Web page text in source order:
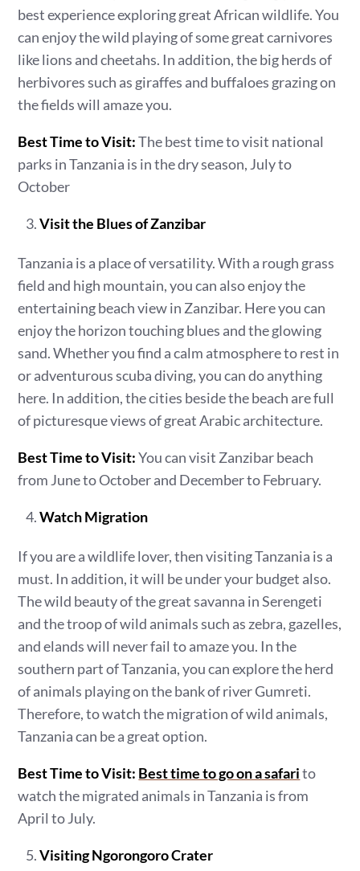
best experience exploring great African wildlife. You
can enjoy the wild playing of some great carnivores
like lions and cheetahs. In addition, the big herds of
herbivores such as giraffes and buffaloes grazing on
the fields will amaze you.
Best Time to Visit:The best time to visit national
parks in Tanzania is in the dry season, July to
October
Visit the Blues of Zanzibar
Tanzania is a place of versatility. With a rough grass
field and high mountain, you can also enjoy the
entertaining beach view in Zanzibar. Here you can
enjoy the horizon touching blues and the glowing
sand. Whether you find a calm atmosphere to rest in
or adventurous scuba diving, you can do anything
here. In addition, the cities beside the beach are full
of picturesque views of great Arabic architecture.
Best Time to Visit:You can visit Zanzibar beach
from June to October and December to February.
Watch Migration
If you are a wildlife lover, then visiting Tanzania is a
must. In addition, it will be under your budget also.
The wild beauty of the great savanna in Serengeti
and the troop of wild animals such as zebra, gazelles,
and elands will never fail to amaze you. In the
southern part of Tanzania, you can explore the herd
of animals playing on the bank of river Gumreti.
Therefore, to watch the migration of wild animals,
Tanzania can be a great option.
Best Time to Visit: Best time to go on a safarito
watch the migrated animals in Tanzania is from
April to July.
Visiting Ngorongoro Crater